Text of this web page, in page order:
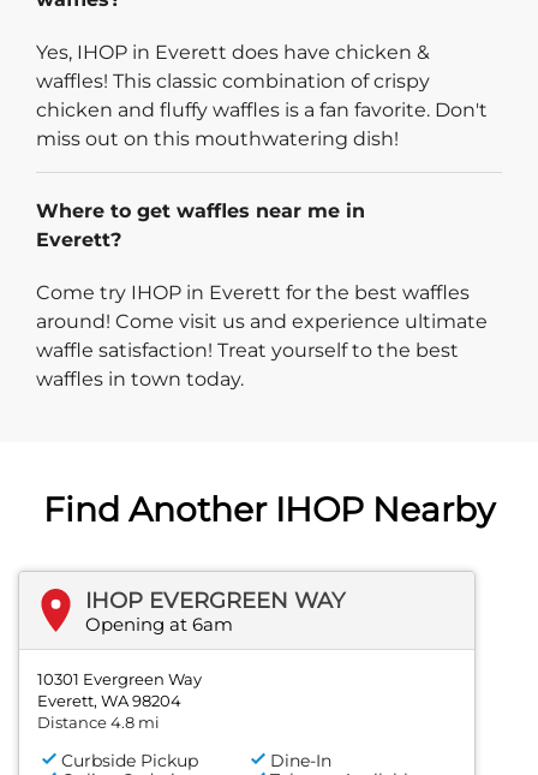
Yes, IHOP in Everett does have chicken &
waffles! This classic combination of crispy
chicken and fluffy waffles is a fan favorite. Don't
miss out on this mouthwatering dish!
Where to get waffles near me in
Everett?
Come try IHOP in Everett for the best waffles
around! Come visit us and experience ultimate
waffle satisfaction! Treat yourself to the best
waffles in town today.
Find Another IHOP Nearby
IHOP EVERGREEN WAY
Opening at 6am
10301 Evergreen Way
Everett, WA 98204
Distance 4.8 mi
Curbside Pickup
Dine-In